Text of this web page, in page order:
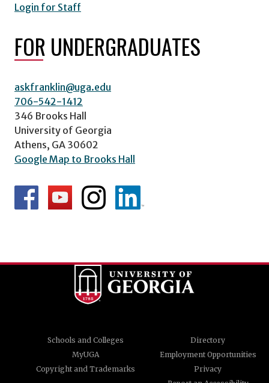
Login for Staff
FOR UNDERGRADUATES
askfranklin@uga.edu
706-542-1412
346 Brooks Hall
University of Georgia
Athens, GA 30602
Google Map to Brooks Hall
Schools and Colleges
Directory
MyUGA
Employment Opportunities
Copyright and Trademarks
Privacy